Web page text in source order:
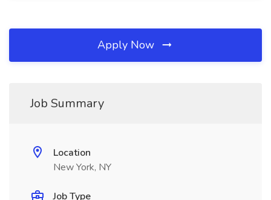
Apply Now
Job Summary
Location
New York, NY
Job Type